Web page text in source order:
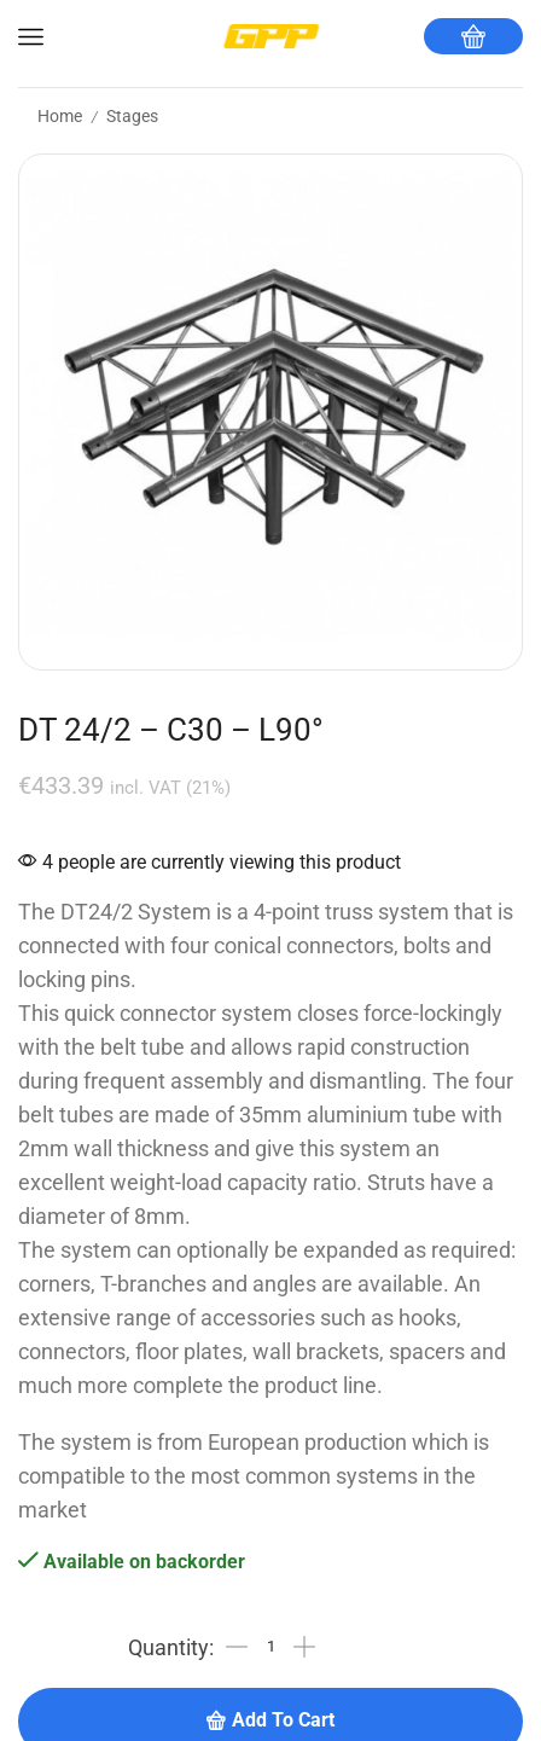
Home / Stages
DT 24/2 – C30 – L90°
€433.39 incl. VAT (21%)
4 people are currently viewing this product
The DT24/2 System is a 4-point truss system that is
connected with four conical connectors, bolts and
locking pins.
This quick connector system closes force-lockingly
with the belt tube and allows rapid construction
during frequent assembly and dismantling. The four
belt tubes are made of 35mm aluminium tube with
2mm wall thickness and give this system an
excellent weight-load capacity ratio. Struts have a
diameter of 8mm.
The system can optionally be expanded as required:
corners, T-branches and angles are available. An
extensive range of accessories such as hooks,
connectors, floor plates, wall brackets, spacers and
much more complete the product line.
The system is from European production which is
compatible to the most common systems in the
market
Available on backorder
Add To Cart